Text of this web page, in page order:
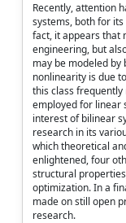
Recently, attention
systems, both for
fact, it appears that
engineering, but
may be modeled by
nonlinearity is due
this class
employed for linear
interest of bilinear
research in its
which theoretical
enlightened, four
structural
optimization. In a
made on still open
research.